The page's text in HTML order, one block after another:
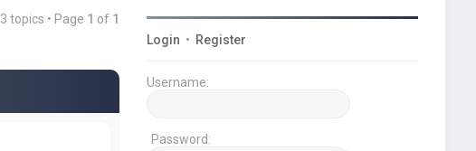
3 topics • Page 1 of 1
Login • Register
Username:
Password: